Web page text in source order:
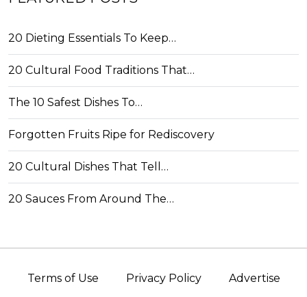
20 Dieting Essentials To Keep…
20 Cultural Food Traditions That…
The 10 Safest Dishes To…
Forgotten Fruits Ripe for Rediscovery
20 Cultural Dishes That Tell…
20 Sauces From Around The…
Terms of Use Privacy Policy Advertise